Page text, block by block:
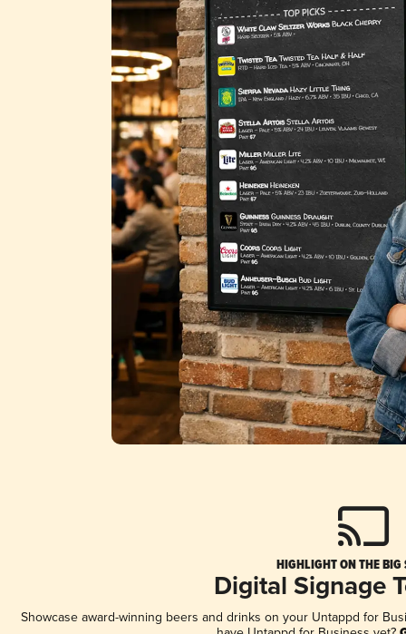
HIGHLIGHT ON THE BIG
Digital Signage
Showcase award-winning beers and drinks on your Untappd for